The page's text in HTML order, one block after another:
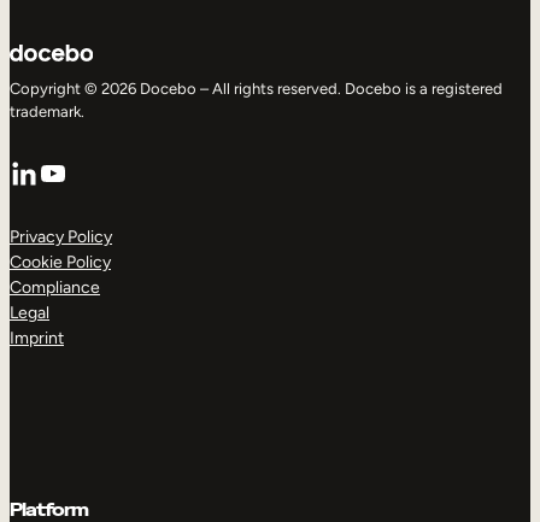
Copyright © 2026 Docebo – All rights reserved. Docebo is a registered
trademark.
LinkedIn
YouTube
Privacy Policy
Cookie Policy
Compliance
Legal
Imprint
Platform